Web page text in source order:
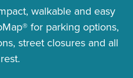
walkable and easy
for parking options,
street closures and all